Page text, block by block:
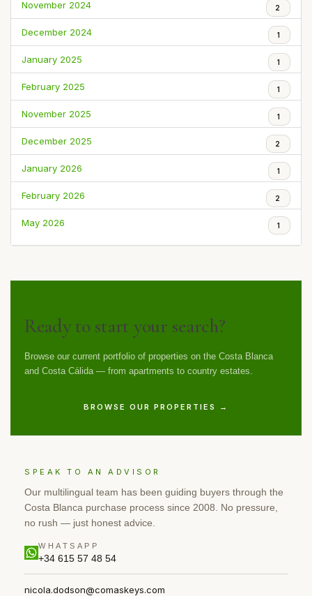
November 2024 2
December 2024 1
January 2025 1
February 2025 1
November 2025 1
December 2025 2
January 2026 1
February 2026 2
May 2026 1
Ready to start your search?
Browse our current portfolio of properties on the Costa Blanca
and Costa Cálida — from apartments to country estates.
BROWSE OUR PROPERTIES →
SPEAK TO AN ADVISOR
Our multilingual team has been guiding buyers through the
Costa Blanca purchase process since 2008. No pressure,
no rush — just honest advice.
WHATSAPP
+34 615 57 48 54
nicola.dodson@comaskeys.com